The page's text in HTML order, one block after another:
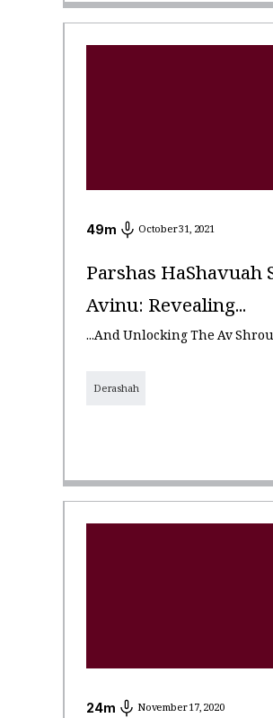
49m October 31, 2021
Parshas
Avinu: Revealing...
...and Unlocking The Av
Derashah
24m November 17, 2020